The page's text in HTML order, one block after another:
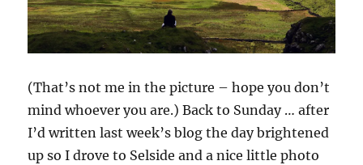
(That’s not me in the picture – hope you don’t
mind whoever you are.) Back to Sunday … after
I’d written last week’s blog the day brightened
up so I drove to Selside and a nice little photo